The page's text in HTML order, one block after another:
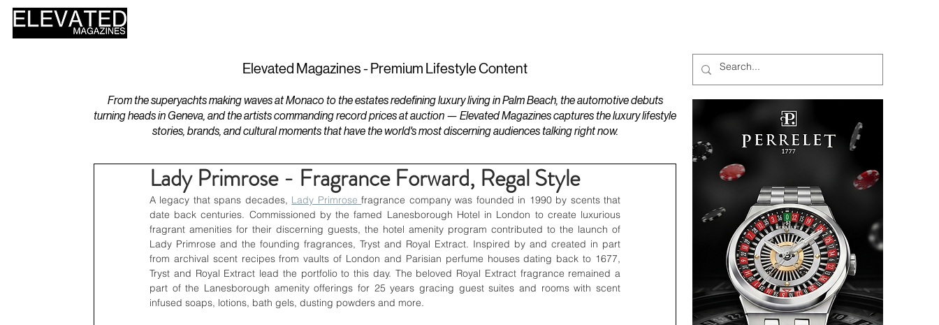
Elevated Magazines - Premium Lifestyle Content
From the superyachts making waves at Monaco to the estates redefining luxury living in Palm Beach, the automotive debuts
turning heads in Geneva, and the artists commanding record prices at auction — Elevated Magazines captures the luxury lifestyle
stories, brands, and cultural moments that have the world's most discerning audiences talking right now.
Lady Primrose - Fragrance Forward, Regal Style
A legacy that spans decades, Lady Primrose fragrance company was founded in 1990 by scents that
date back centuries. Commissioned by the famed Lanesborough Hotel in London to create luxurious
fragrant amenities for their discerning guests, the hotel amenity program contributed to the launch of
Lady Primrose and the founding fragrances, Tryst and Royal Extract. Inspired by and created in part
from archival scent recipes from vaults of London and Parisian perfume houses dating back to 1677,
Tryst and Royal Extract lead the portfolio to this day. The beloved Royal Extract fragrance remained a
part of the Lanesborough amenity offerings for 25 years gracing guest suites and rooms with scent
infused soaps, lotions, bath gels, dusting powders and more.